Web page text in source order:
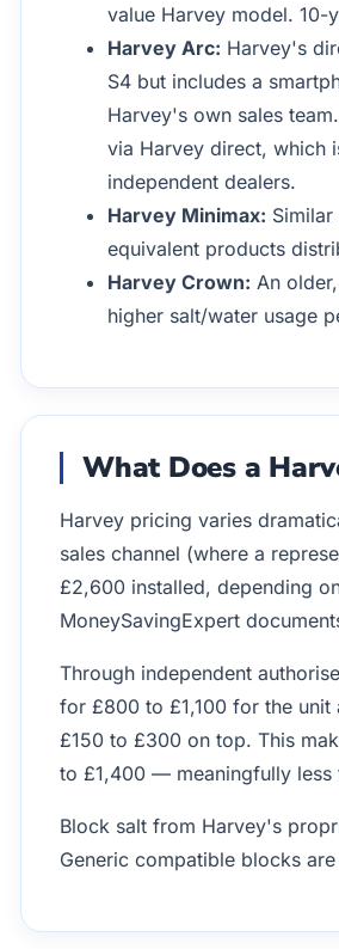
value Harvey model. 10-
Harvey Arc: Harvey's
S4 but includes a
Harvey's own sales
via Harvey direct, which
independent dealers.
Harvey Minimax:
equivalent products
Harvey Crown: An
higher salt/water usage
What Does a
Harvey pricing varies
sales channel (where a
£2,600 installed, depending
MoneySavingExpert
Through independent
for £800 to £1,100 for the
£150 to £300 on top. This
to £1,400 — meaningfully less
Block salt from Harvey's
Generic compatible blocks